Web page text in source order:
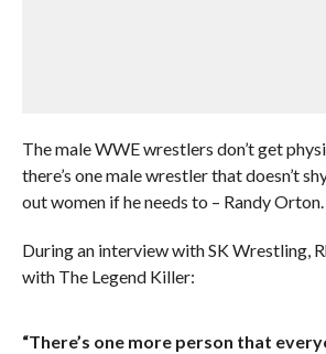
The male WWE wrestlers don’t get
there’s one male wrestler that doesn’t
out women if he needs to – Randy Orton.
During an interview with SK Wrestling,
with The Legend Killer:
“There’s one more person that